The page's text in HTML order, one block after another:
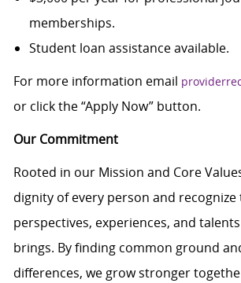
memberships.
Student loan assistance available.
For more information email
or click the “Apply Now” button.
Our Commitment
Rooted in our Mission and Core
dignity of every person and
perspectives, experiences, and
brings. By finding common ground
differences, we grow stronger